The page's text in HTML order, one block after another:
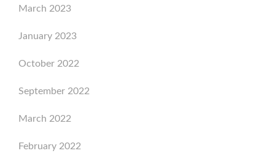
March 2023
January 2023
October 2022
September 2022
March 2022
February 2022